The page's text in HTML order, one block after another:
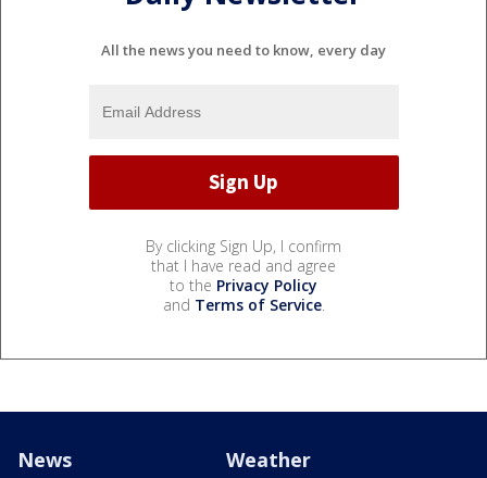
All the news you need to know, every day
By clicking Sign Up, I confirm
that I have read and agree
to the Privacy Policy
and Terms of Service.
News Weather